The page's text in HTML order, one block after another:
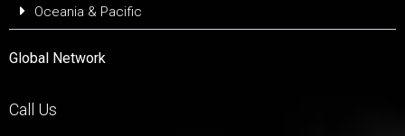
Oceania & Pacific
Global Network
Call Us